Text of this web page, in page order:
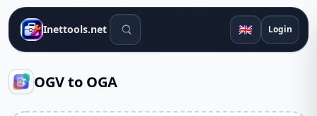
Inettools.net Search tools 🇬🇧 Login
OGV to OGA